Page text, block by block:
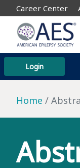
Career Center
Login
Home